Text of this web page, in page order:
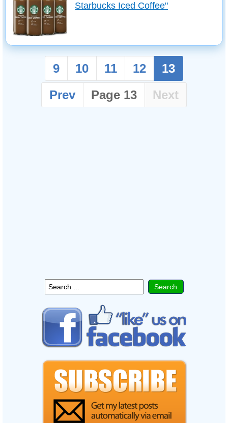
Starbucks Iced Coffee"
9 10 11 12
13
Prev
Page 13 Next